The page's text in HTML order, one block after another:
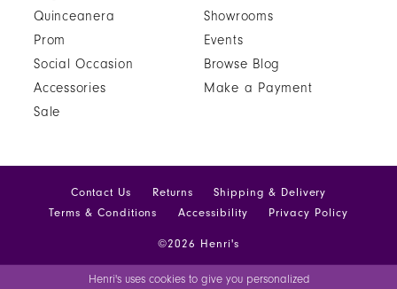
Quinceanera
Prom
Social Occasion
Accessories
Sale
Showrooms
Events
Browse Blog
Make a Payment
Contact Us Returns
Shipping & Delivery
Terms & Conditions
Accessibility Privacy Policy
©2026 Henri's
Henri's uses cookies to give you personalized